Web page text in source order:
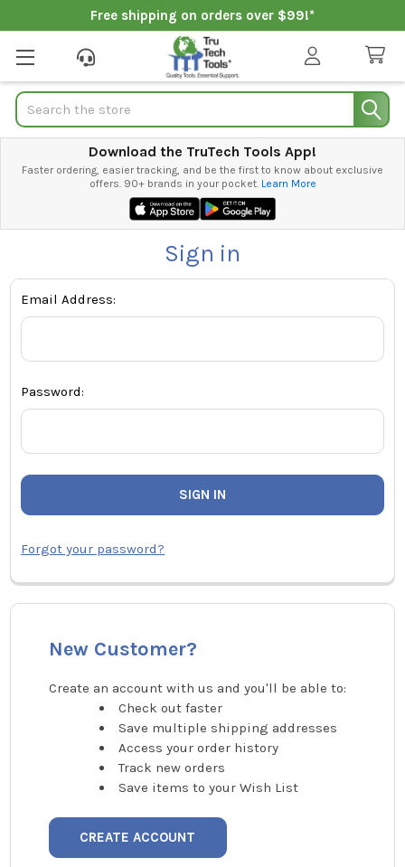
Free shipping on orders over $99!*
Search
Download the TruTech Tools App!
Faster ordering, easier tracking, and be the first to know about exclusive
offers. 90+ brands in your pocket. Learn More
Sign in
Email Address:
Password:
Forgot your password?
New Customer?
Create an account with us and you'll be able to:
Check out faster
Save multiple shipping addresses
Access your order history
Track new orders
Save items to your Wish List
CREATE ACCOUNT